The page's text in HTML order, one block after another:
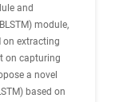
and
module,
on extracting
on capturing
a novel
based on